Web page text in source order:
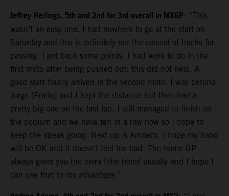
Jeffrey Herlings, 5th and 2nd for 3rd overall in MXGP: “This
wasn’t an easy one. I had nowhere to go at the start on
Saturday and this is definitely not the easiest of tracks for
passing. I got back some points. I had work to do in the
first moto after being pushed out: this did not help. A
good start finally arrived in the second moto. I was behind
Jorge [Prado] and I kept the distance but then had a
pretty big one on the last lap. I still managed to finish on
the podium and we have ten in a row now so I hope to
keep the streak going. Next up is Arnhem. I hope my hand
will be OK and it doesn’t feel too bad. The home GP
always gives you the extra little boost usually and I hope I
can use that to my advantage.”